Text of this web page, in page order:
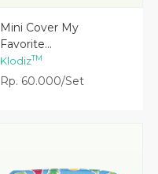
Lihat Detail
Mini Cover My
Favorite...
KlodizTM
Rp. 60.000/Set